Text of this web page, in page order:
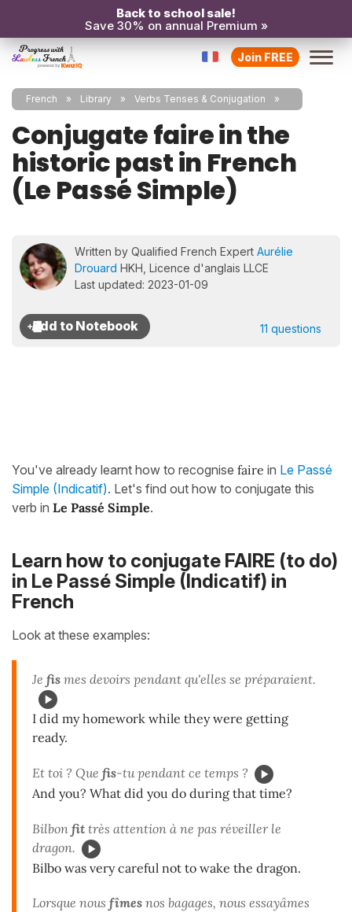
Back to school sale!
Save 30% on annual Premium »
Join FREE
French Library Verbs Tenses & Conjugation
Conjugate faire in the
historic past in French
(Le Passé Simple)
Written by Qualified French Expert Aurélie
Drouard HKH, Licence d'anglais LLCE
Last updated: 2023-01-09
11 questions
You've already learnt how to recognise faire in Le Passé
Simple (Indicatif). Let's find out how to conjugate this
verb in Le Passé Simple.
Learn how to conjugate FAIRE (to do)
in Le Passé Simple (Indicatif) in
French
Look at these examples:
Je fis mes devoirs pendant qu'elles se préparaient.
I did my homework while they were getting
ready.
Et toi ? Que fis-tu pendant ce temps ?
And you? What did you do during that time?
Bilbon fit très attention à ne pas réveiller le
dragon.
Bilbo was very careful not to wake the dragon.
Lorsque nous fîmes nos bagages, nous essayâmes